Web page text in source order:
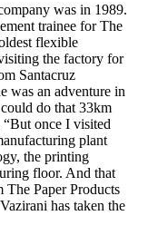
was in 1989.
trainee for The
flexible
the factory for
Santacruz
was an adventure in
do that 33km
once I visited
plant
the printing
floor. And that
The Paper Products
has taken the